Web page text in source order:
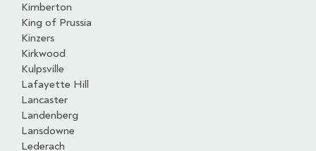
Kimberton
King of Prussia
Kinzers
Kirkwood
Kulpsville
Lafayette Hill
Lancaster
Landenberg
Lansdowne
Lederach